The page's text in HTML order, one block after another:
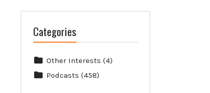
Categories
Other Interests (4)
Podcasts (458)